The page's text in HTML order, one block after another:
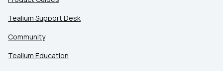
Tealium Support Desk
Community
Tealium Education